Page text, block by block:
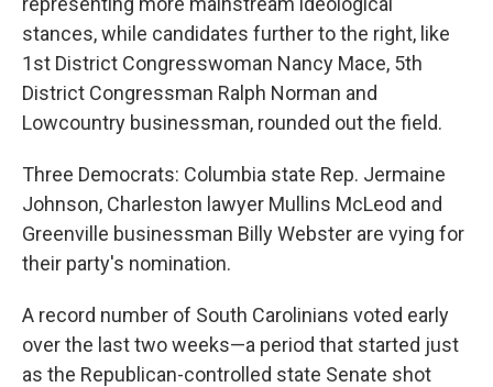
stances, while candidates further to the right, like
1st District Congresswoman Nancy Mace, 5th
District Congressman Ralph Norman and
Lowcountry businessman, rounded out the field.
Three Democrats: Columbia state Rep. Jermaine
Johnson, Charleston lawyer Mullins McLeod and
Greenville businessman Billy Webster are vying for
their party's nomination.
A record number of South Carolinians voted early
over the last two weeks—a period that started just
as the Republican-controlled state Senate shot